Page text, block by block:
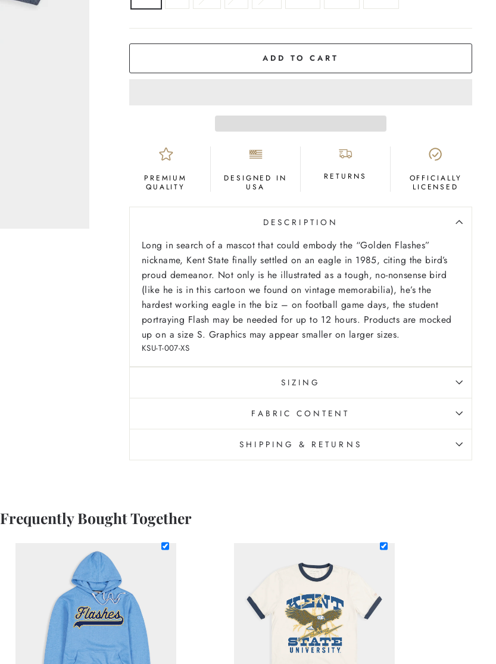
ADD TO CART
PREMIUM
QUALITY
DESIGNED IN
USA
RETURNS
OFFICIALLY
LICENSED
DESCRIPTION
Long in search of a mascot that could embody the “Golden Flashes”
nickname, Kent State finally settled on an eagle in 1985, citing the bird’s
proud demeanor. Not only is he illustrated as a tough, no-nonsense bird
(like he is in this cartoon we found on vintage memorabilia), he’s the
hardest working eagle in the biz – on football game days, the student
portraying Flash may be needed for up to 12 hours. Products are mocked
up on a size S. Graphics may appear smaller on larger sizes.
KSU-T-007-XS
SIZING
FABRIC CONTENT
SHIPPING & RETURNS
Frequently Bought Together